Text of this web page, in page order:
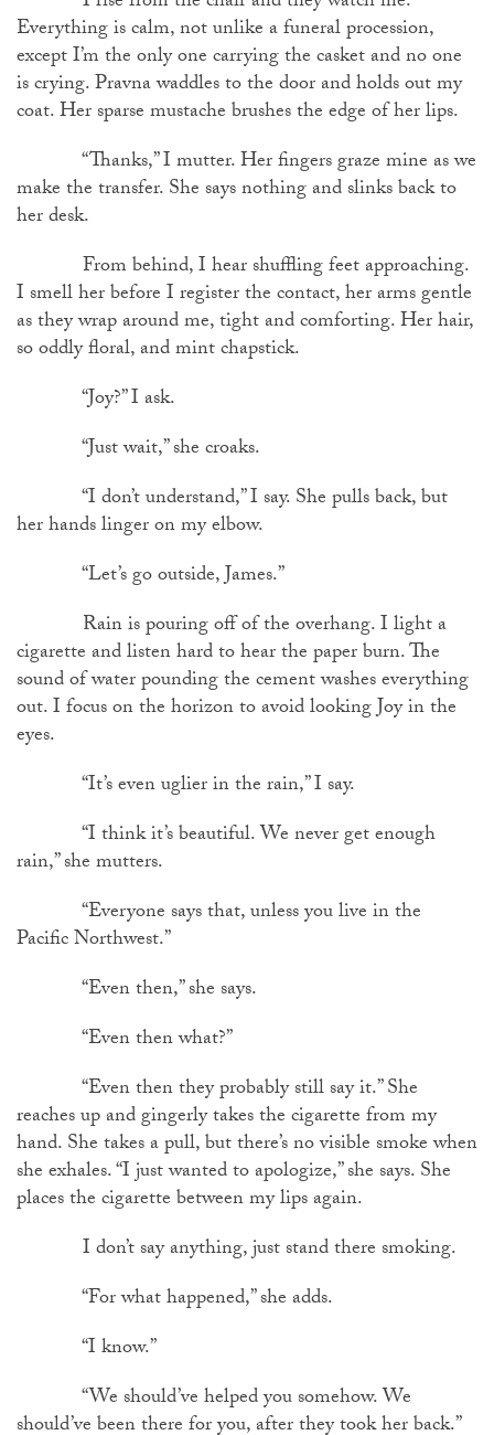
Everything is calm, not unlike a funeral procession,
except I’m the only one carrying the casket and no one
is crying. Pravna waddles to the door and holds out my
coat. Her sparse mustache brushes the edge of her lips.
“Thanks,” I mutter. Her fingers graze mine as we
make the transfer. She says nothing and slinks back to
her desk.
From behind, I hear shuffling feet approaching.
I smell her before I register the contact, her arms gentle
as they wrap around me, tight and comforting. Her hair,
so oddly floral, and mint chapstick.
“Joy?” I ask.
“Just wait,” she croaks.
“I don’t understand,” I say. She pulls back, but
her hands linger on my elbow.
“Let’s go outside, James.”
Rain is pouring off of the overhang. I light a
cigarette and listen hard to hear the paper burn. The
sound of water pounding the cement washes everything
out. I focus on the horizon to avoid looking Joy in the
eyes.
“It’s even uglier in the rain,” I say.
“I think it’s beautiful. We never get enough
rain,” she mutters.
“Everyone says that, unless you live in the
Pacific Northwest.”
“Even then,” she says.
“Even then what?”
“Even then they probably still say it.” She
reaches up and gingerly takes the cigarette from my
hand. She takes a pull, but there’s no visible smoke when
she exhales. “I just wanted to apologize,” she says. She
places the cigarette between my lips again.
I don’t say anything, just stand there smoking.
“For what happened,” she adds.
“I know.”
“We should’ve helped you somehow. We
should’ve been there for you, after they took her back.”